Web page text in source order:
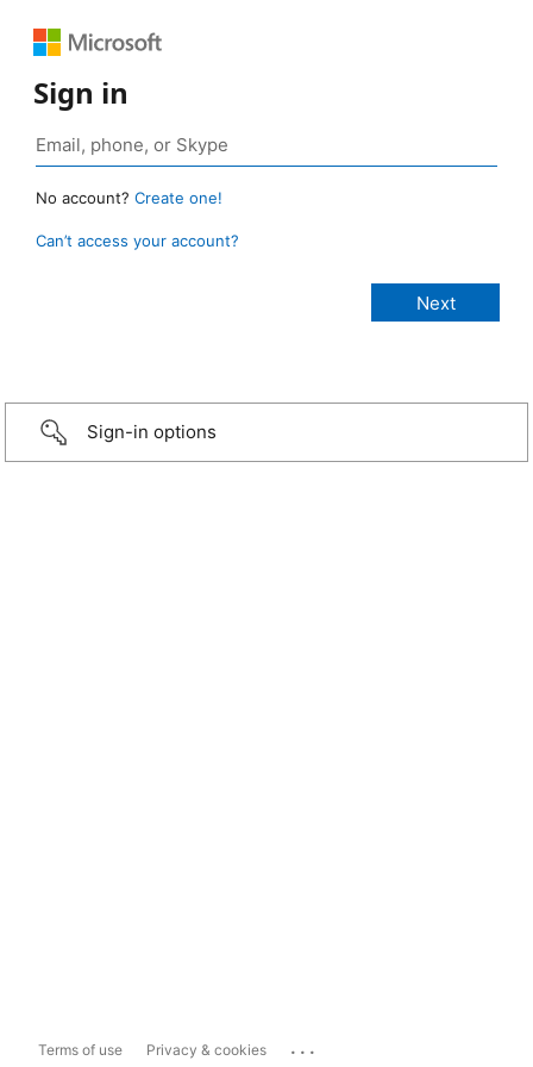
Sign in
No account? Create one!
Can’t access your account?
Sign-in options
Terms of use Privacy & cookies ...